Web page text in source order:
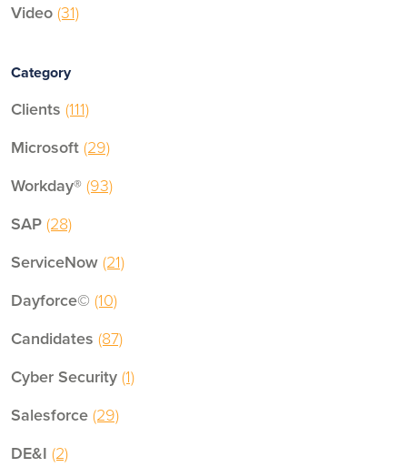
Video(31)
Category
Clients (111)
Microsoft(29)
Workday®(93)
SAP(28)
ServiceNow(21)
Dayforce© (10)
Candidates (87)
Cyber Security(1)
Salesforce(29)
DE&I (2)